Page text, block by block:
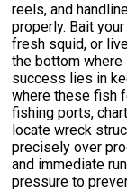
reels, and
properly. Bait
fresh squid, or
the bottom where
success lies in
where these fish
fishing ports,
locate wreck
precisely over
and immediate
pressure to